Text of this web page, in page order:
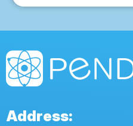
Address: